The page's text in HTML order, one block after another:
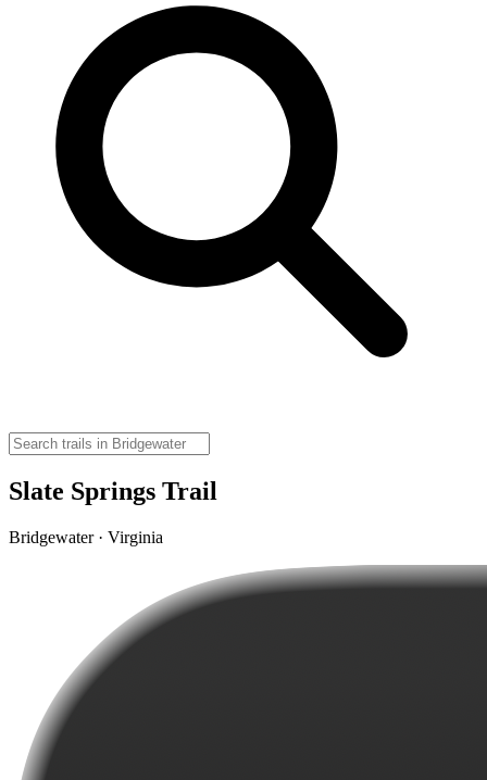
Slate Springs Trail
Bridgewater · Virginia